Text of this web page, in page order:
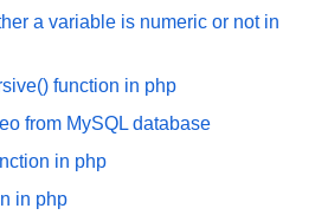
a variable is numeric or not in
function in php
from MySQL database
in php
in php